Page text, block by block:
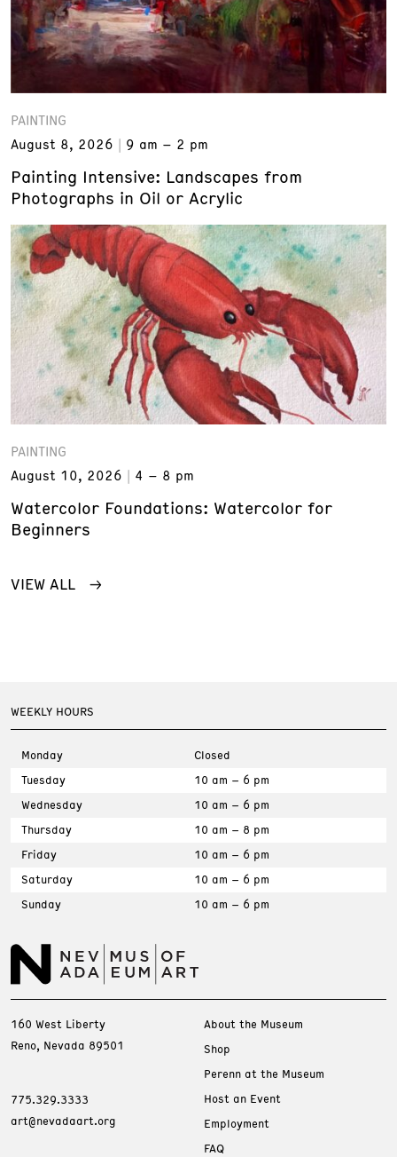
PAINTING
August 8, 2026
9 am – 2 pm
Painting Intensive: Landscapes from
Photographs in Oil or Acrylic
PAINTING
August 10, 2026
4 – 8 pm
Watercolor Foundations: Watercolor for
Beginners
VIEW ALL
WEEKLY HOURS
Monday
Closed
Tuesday
10 am – 6 pm
Wednesday
10 am – 6 pm
Thursday
10 am – 8 pm
Friday
10 am – 6 pm
Saturday
10 am – 6 pm
Sunday
10 am – 6 pm
160 West Liberty
Reno, Nevada 89501
775.329.3333
art@nevadaart.org
About the Museum
Shop
Perenn at the Museum
Host an Event
Employment
FAQ